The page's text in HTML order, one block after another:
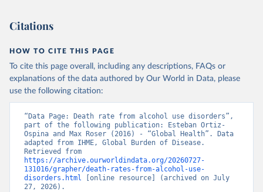
Citations
HOW TO CITE THIS PAGE
To cite this page overall, including any descriptions, FAQs or
explanations of the data authored by Our World in Data, please
use the following citation:
“Data Page: Death rate from alcohol use disorders”,
part of the following publication: Esteban Ortiz-
Ospina and Max Roser (2016) - “Global Health”. Data
adapted from IHME, Global Burden of Disease.
https://archive.ourworldindata.org/20260727-
131016/grapher/death-rates-from-alcohol-use-
disorders.html [online resource] (archived on July
27, 2026).